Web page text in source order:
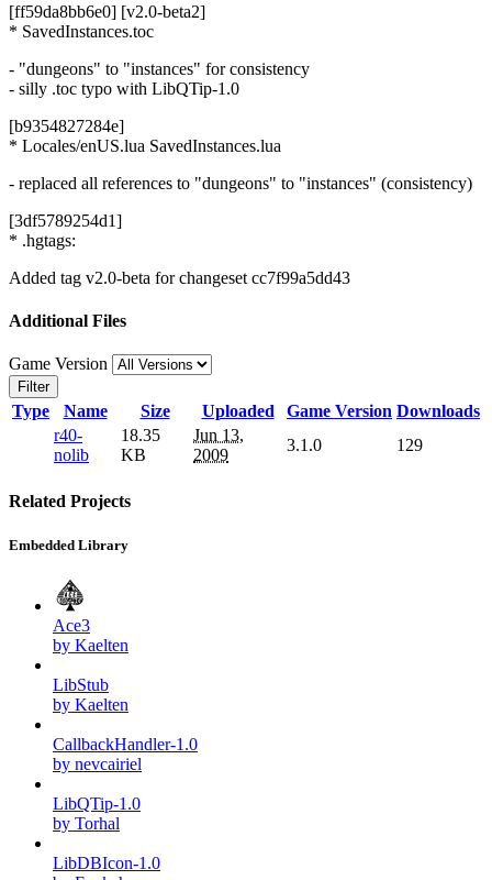
[ff59da8bb6e0] [v2.0-beta2]
* SavedInstances.toc
- "dungeons" to "instances" for consistency
- silly .toc typo with LibQTip-1.0
[b9354827284e]
* Locales/enUS.lua SavedInstances.lua
- replaced all references to "dungeons" to "instances" (consistency)
[3df5789254d1]
* .hgtags:
Added tag v2.0-beta for changeset cc7f99a5dd43
Additional Files
Game Version
Filter
Type Name Size Uploaded Game Version Downloads
r40-
nolib
18.35
KB
Jun 13,
2009
3.1.0 129
Related Projects
Embedded Library
Ace3
by Kaelten
LibStub
by Kaelten
CallbackHandler-1.0
by nevcairiel
LibQTip-1.0
by Torhal
LibDBIcon-1.0